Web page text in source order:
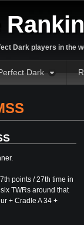
Dark players in the
Dark
points / 27th time in
TWRs around that
+ Cradle A 34 +